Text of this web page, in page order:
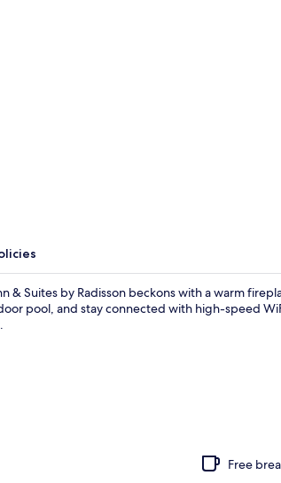
& Suites by Radisson beckons with a warm
pool, and stay connected with high-speed
Free